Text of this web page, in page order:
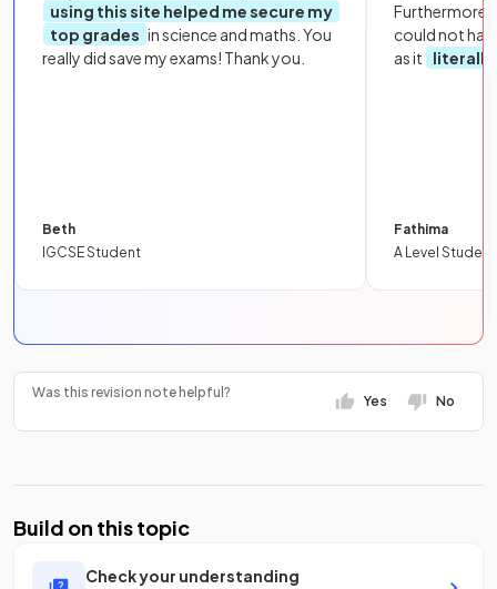
using this site helped me secure my
top grades in science and maths. You
really did save my exams! Thank you.
Beth
IGCSE Student
Furthermore,
could not
as it
literally
Fathima
A Level Student
Was this revision note helpful?
Yes No
Build on this topic
Check your understanding